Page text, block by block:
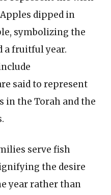
dipped in
symbolizing the
a fruitful year.
said to represent
in the Torah and the
serve fish
the desire
year rather than